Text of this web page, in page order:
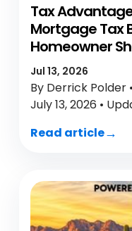
Tax
Mortgage Tax
Homeowner
Jul 13, 2026
By Derrick Polder
July 13, 2026 •
Read article